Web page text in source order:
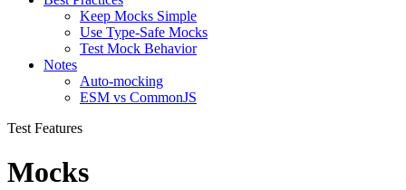
Keep Mocks Simple
Use Type-Safe Mocks
Test Mock Behavior
Notes
Auto-mocking
ESM vs CommonJS
Test Features
Mocks